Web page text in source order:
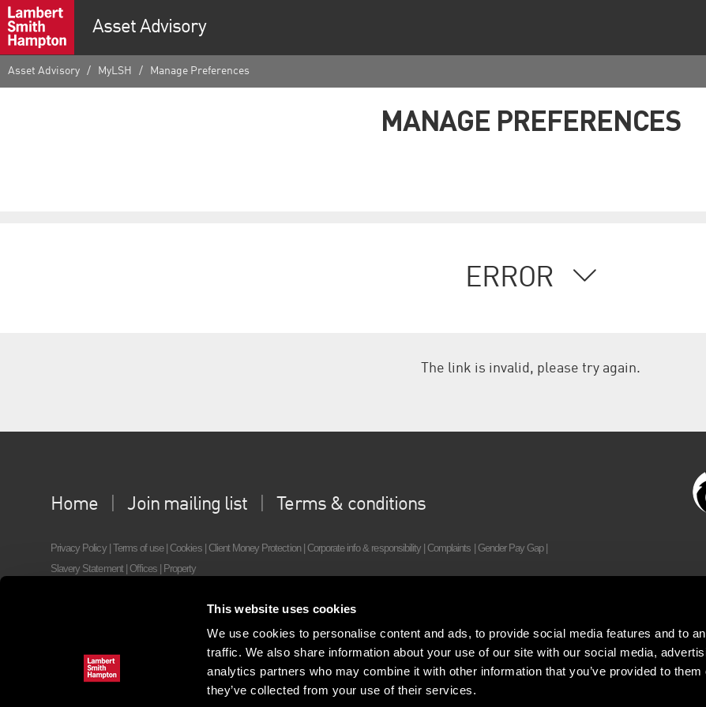
This website uses cookies
We use cookies to personalise content and ads, to provide social media features and to
traffic. We also share information about your use of our site with our social media,
analytics partners who may combine it with other information that you’ve provided to them
they’ve collected from your use of their services.
Asset Advisory
Asset Advisory MyLSH Manage Preferences
MANAGE PREFERENCES
ERROR
The link is invalid, please try again.
Home Join mailing list Terms & conditions
Privacy Policy| Terms of use| Cookies| Client Money Protection| Corporate info & responsibility Complaints Gender Pay Gap|
Slavery Statement| Offices
Property